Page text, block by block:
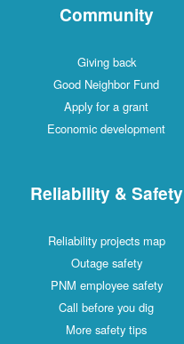
Community
Giving back
Good Neighbor Fund
Apply for a grant
Economic development
Reliability & Safety
Reliability projects map
Outage safety
PNM employee safety
Call before you dig
More safety tips